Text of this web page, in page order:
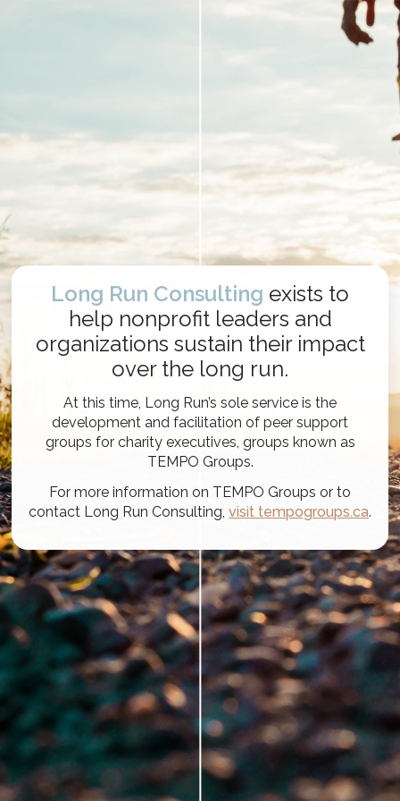
Long Run Consulting exists to
help nonprofit leaders and
organizations sustain their impact
over the long run.
At this time, Long Run’s sole service is the
development and facilitation of peer support
groups for charity executives, groups known as
TEMPO Groups.
For more information on TEMPO Groups or to
contact Long Run Consulting, visit tempogroups.ca.